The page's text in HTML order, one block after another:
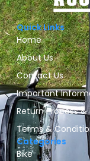
Quick Links
Home
About Us
Contact Us
Important
Return Process &
Terms &
Categories
Bike